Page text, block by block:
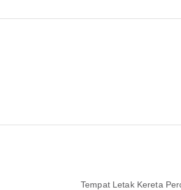
Tempat Letak Kereta